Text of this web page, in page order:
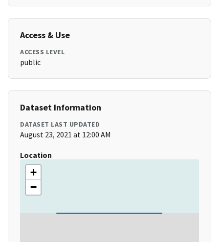
Access & Use
ACCESS LEVEL
public
Dataset Information
DATASET LAST UPDATED
August 23, 2021 at 12:00 AM
Location
+
−